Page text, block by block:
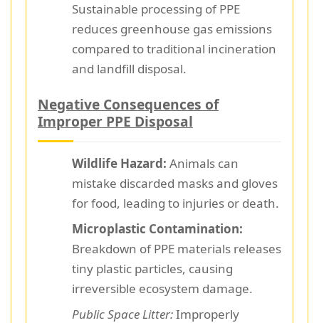
Sustainable processing of PPE
reduces greenhouse gas emissions
compared to traditional incineration
and landfill disposal.
Negative Consequences of
Improper PPE Disposal
Wildlife Hazard: Animals can
mistake discarded masks and gloves
for food, leading to injuries or death.
Microplastic Contamination:
Breakdown of PPE materials releases
tiny plastic particles, causing
irreversible ecosystem damage.
Public Space Litter:Improperly